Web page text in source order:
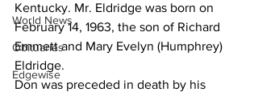
World News
Obituaries
Edgewise
Kentucky. Mr. Eldridge was born on
February 14, 1963, the son of Richard
Emmett and Mary Evelyn (Humphrey)
Eldridge.
Don was preceded in death by his